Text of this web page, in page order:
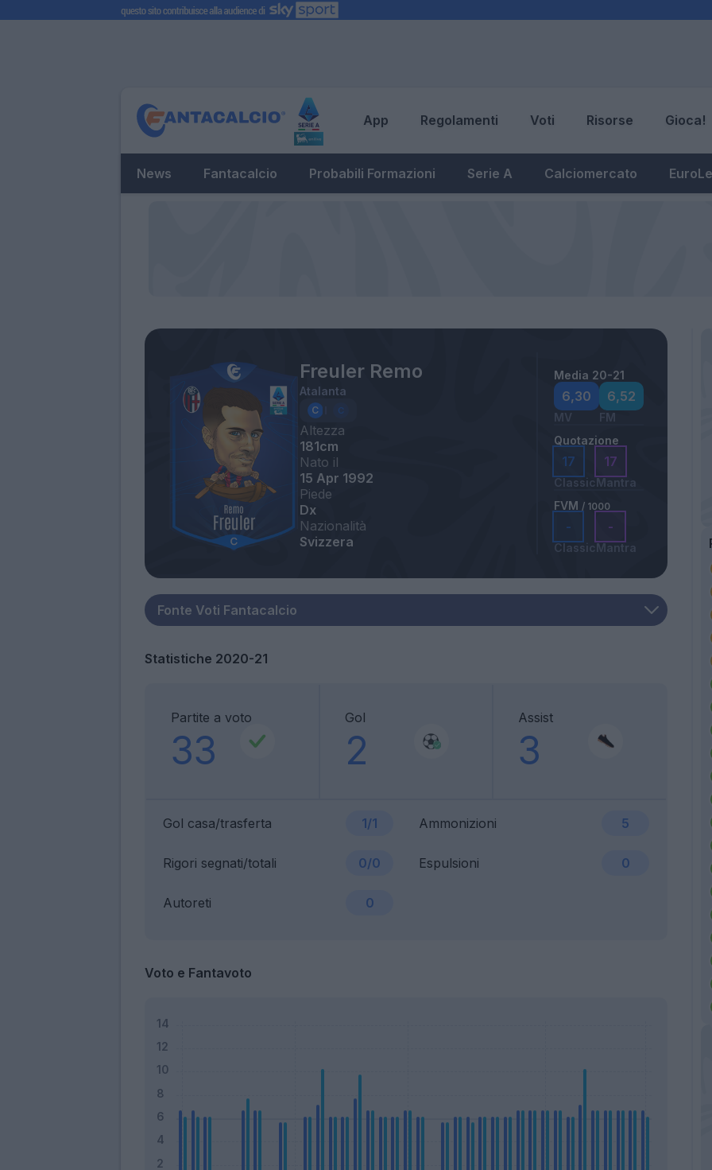
App Regolamenti Voti Risorse Gioca!
News Fantacalcio Probabili Formazioni Serie A Calciomercato
Freuler Remo
Atalanta
Altezza
181cm
Nato il
15 Apr 1992
Piede
Dx
Nazionalità
Svizzera
Media 20-21
6,30
MV
6,52
FM
Quotazione
17
Classic
17
Mantra
FVM / 1000
-
Classic
-
Mantra
Statistiche 2020-21
Partite a voto
33
Gol
2
Assist
3
Gol casa/trasferta 1/1 Ammonizioni 5
Rigori segnati/totali 0/0 Espulsioni 0
Autoreti 0
Voto e Fantavoto